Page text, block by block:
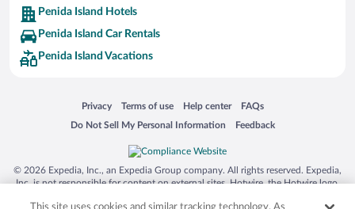
Penida Island Hotels
Penida Island Car Rentals
Penida Island Vacations
Privacy
Opens in a new window
Terms of use
Opens in a new window
Help center
Opens in a new window
FAQs
Opens in a new window
Do Not Sell My Personal Information
Opens in a new window Feedback
Opens in a new window
© 2026 Expedia, Inc., an Expedia Group company. All rights reserved. Expedia,
Inc. is not responsible for content on external sites. Hotwire, the Hotwire logo,